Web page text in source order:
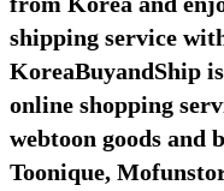
shipping service
KoreaBuyandShip
online shopping
webtoon goods and
Toonique,